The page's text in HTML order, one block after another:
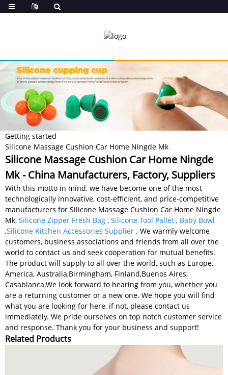
Getting started
Silicone Massage Cushion Car Home Ningde Mk
Silicone Massage Cushion Car Home Ningde
Mk - China Manufacturers, Factory, Suppliers
With this motto in mind, we have become one of the most
technologically innovative, cost-efficient, and price-competitive
manufacturers for Silicone Massage Cushion Car Home Ningde
Mk, Silicone Zipper Fresh Bag , Silicone Tool Pallet , Baby Bowl
,Silicone Kitchen Accessories Supplier . We warmly welcome
customers, business associations and friends from all over the
world to contact us and seek cooperation for mutual benefits.
The product will supply to all over the world, such as Europe,
America, Australia,Birmingham, Finland,Buenos Aires,
Casablanca.We look forward to hearing from you, whether you
are a returning customer or a new one. We hope you will find
what you are looking for here, if not, please contact us
immediately. We pride ourselves on top notch customer service
and response. Thank you for your business and support!
Related Products